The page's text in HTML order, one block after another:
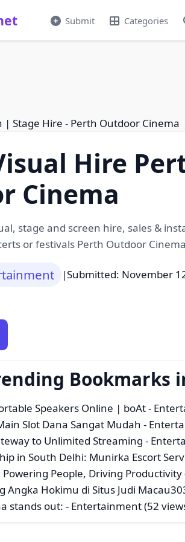
Submit Categories
| Stage Hire - Perth Outdoor Cinema
Hire
Cinema
stage and screen hire, sales &
or festivals Perth Outdoor
|Submitted: November
Bookmarks
Speakers Online | boAt-
Slot Dana Sangat Mudah -
to Unlimited Streaming -
in South Delhi: Munirka Escort
Powering People, Driving Productivity
Angka Hokimu di Situs Judi
stands out: - Entertainment (52